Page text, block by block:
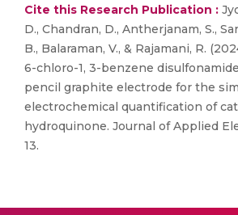
Cite this Research Publication :
D., Chandran, D., Antherjanam, S.,
B., Balaraman, V., & Rajamani, R.
6-chloro-1, 3-benzene
pencil graphite electrode for the
electrochemical quantification of
hydroquinone. Journal of Applied
13.